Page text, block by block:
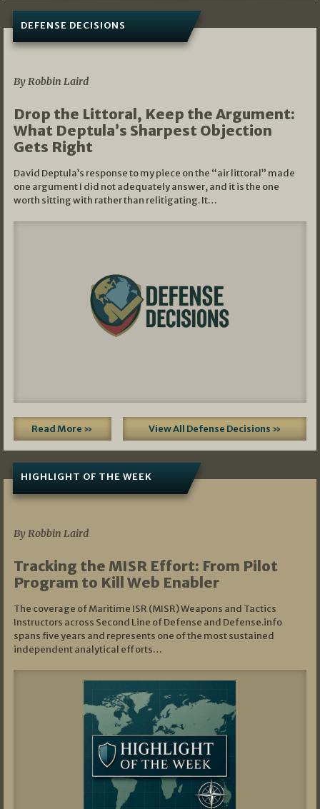
DEFENSE DECISIONS
By Robbin Laird
Drop the Littoral, Keep the Argument:
What Deptula’s Sharpest Objection
Gets Right
David Deptula’s response to my piece on the “air littoral” made
one argument I did not adequately answer, and it is the one
worth sitting with rather than relitigating. It…
Read More » View All Defense Decisions »
HIGHLIGHT OF THE WEEK
By Robbin Laird
Tracking the MISR Effort: From Pilot
Program to Kill Web Enabler
The coverage of Maritime ISR (MISR) Weapons and Tactics
Instructors across Second Line of Defense and Defense.info
spans five years and represents one of the most sustained
independent analytical efforts…